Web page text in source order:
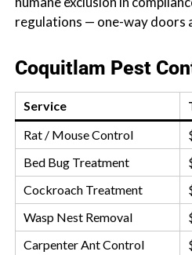
regulations — one-way doors
Coquitlam Pest
Service
Rat / Mouse Control
Bed Bug Treatment
Cockroach Treatment
Wasp Nest Removal
Carpenter Ant Control